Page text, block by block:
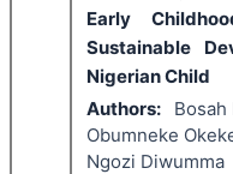
Early
Sustainable
Nigerian Child
Authors:
Bosah
Obumneke
Ngozi Diwumma